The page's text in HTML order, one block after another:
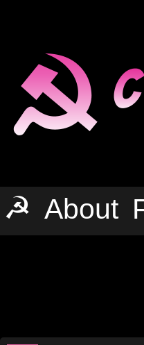
☭ About